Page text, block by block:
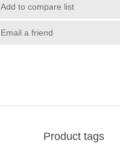
Add to compare list
Email a friend
Product tags